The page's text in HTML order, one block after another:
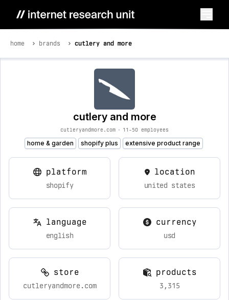
home brands cutlery and more
cutlery and more
cutleryandmore.com • 11-50 employees
home & garden shopify plus extensive product range
platform
shopify
location
united states
language
english
currency
usd
store
cutleryandmore.com
products
3,315